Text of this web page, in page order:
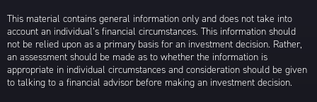
This material contains general information only and does not take into
account an individual’s financial circumstances. This information should
not be relied upon as a primary basis for an investment decision. Rather,
an assessment should be made as to whether the information is
appropriate in individual circumstances and consideration should be given
to talking to a financial advisor before making an investment decision.